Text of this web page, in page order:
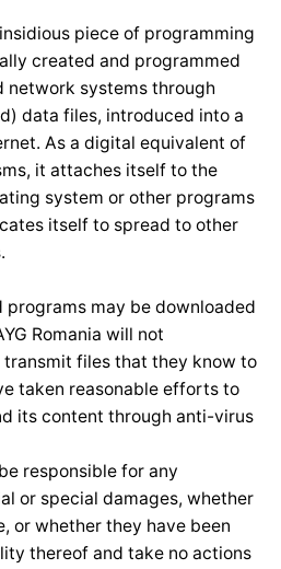
piece of programming
created and programmed
systems through
data files, introduced into a
As a digital equivalent of
it attaches itself to the
system or other programs
itself to spread to other
programs may be downloaded
Romania will not
files that they know to
taken reasonable efforts to
its content through anti-virus
responsible for any
or special damages, whether
or whether they have been
thereof and take no actions